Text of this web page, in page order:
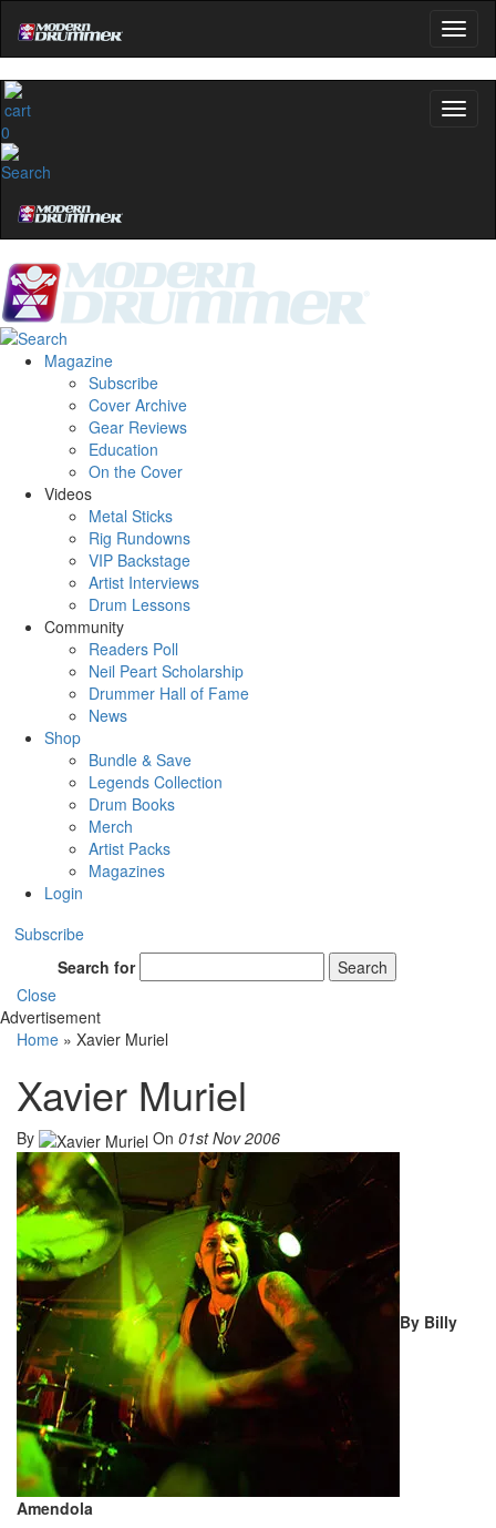
0
Magazine
Subscribe
Cover Archive
Gear Reviews
Education
On the Cover
Videos
Metal Sticks
Rig Rundowns
VIP Backstage
Artist Interviews
Drum Lessons
Community
Readers Poll
Neil Peart Scholarship
Drummer Hall of Fame
News
Shop
Bundle & Save
Legends Collection
Drum Books
Merch
Artist Packs
Magazines
Login
Subscribe
Search for
Search
Close
Advertisement
Home » Xavier Muriel
Xavier Muriel
By On 01st Nov 2006
By Billy
Amendola
OFF
YOUR FIRST ORDER
Get exclusive interviews, behind-the-scenes stories,
Email
name